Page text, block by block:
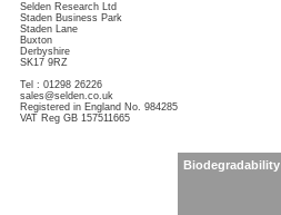
Selden Research Ltd
Staden Business Park
Staden Lane
Buxton
Derbyshire
SK17 9RZ
Tel : 01298 26226
sales@selden.co.uk
Registered in England No. 984285
VAT Reg GB 157511665
Biodegradability